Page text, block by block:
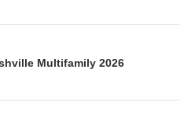
Multifamily 2026